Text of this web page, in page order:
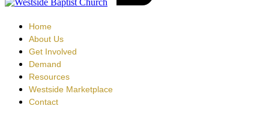
Home
About Us
Get Involved
Demand
Resources
Westside Marketplace
Contact